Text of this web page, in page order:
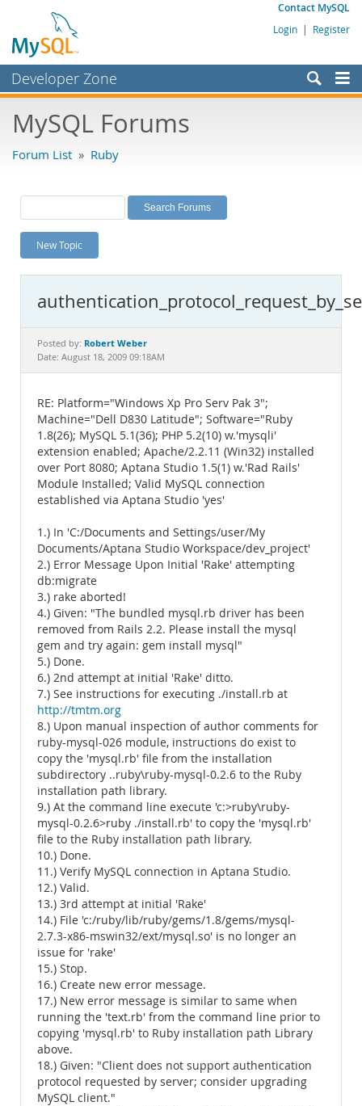
Contact MySQL
Login | Register
Developer Zone
Bugs
Labs
Planet MySQL
News and Events
MySQL.com
Downloads
Documentation
MySQL Forums
Forum List » Ruby
New Topic
Posted by: Robert Weber
Date: August 18, 2009 09:18AM
RE: Platform="Windows Xp Pro Serv Pak 3";
Machine="Dell D830 Latitude"; Software="Ruby
1.8(26); MySQL 5.1(36); PHP 5.2(10) w.'mysqli'
extension enabled; Apache/2.2.11 (Win32) installed
over Port 8080; Aptana Studio 1.5(1) w.'Rad Rails'
Module Installed; Valid MySQL connection
established via Aptana Studio 'yes'
1.) In 'C:/Documents and Settings/user/My
Documents/Aptana Studio Workspace/dev_project'
2.) Error Message Upon Initial 'Rake' attempting
db:migrate
3.) rake aborted!
4.) Given: "The bundled mysql.rb driver has been
removed from Rails 2.2. Please install the mysql
gem and try again: gem install mysql"
5.) Done.
6.) 2nd attempt at initial 'Rake' ditto.
7.) See instructions for executing ./install.rb at
http://tmtm.org
8.) Upon manual inspection of author comments for
ruby-mysql-026 module, instructions do exist to
copy the 'mysql.rb' file from the installation
subdirectory ..ruby\ruby-mysql-0.2.6 to the Ruby
installation path library.
9.) At the command line execute 'c:>ruby\ruby-
mysql-0.2.6>ruby ./install.rb' to copy the 'mysql.rb'
file to the Ruby installation path library.
10.) Done.
11.) Verify MySQL connection in Aptana Studio.
12.) Valid.
13.) 3rd attempt at initial 'Rake'
14.) File 'c:/ruby/lib/ruby/gems/1.8/gems/mysql-
2.7.3-x86-mswin32/ext/mysql.so' is no longer an
issue for 'rake'
15.) Stop.
16.) Create new error message.
17.) New error message is similar to same when
running the 'text.rb' from the command line prior to
copying 'mysql.rb' to Ruby installation path Library
above.
18.) Given: "Client does not support authentication
protocol requested by server; consider upgrading
MySQL client."